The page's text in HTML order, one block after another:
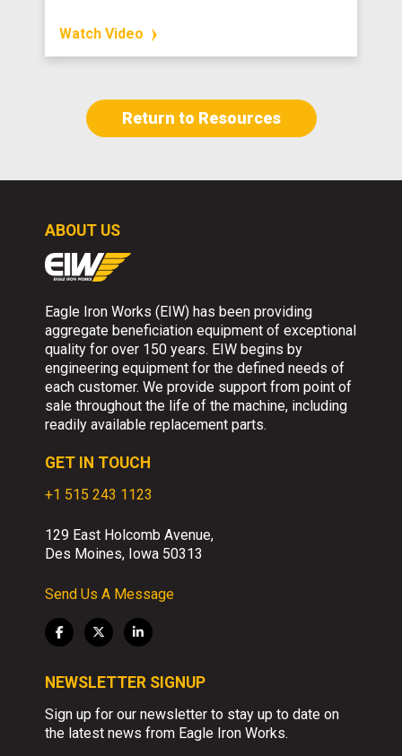
Watch Video
Return to Resources
ABOUT US
Eagle Iron Works (EIW) has been providing
aggregate beneficiation equipment of exceptional
quality for over 150 years. EIW begins by
engineering equipment for the defined needs of
each customer. We provide support from point of
sale throughout the life of the machine, including
readily available replacement parts.
GET IN TOUCH
+1 515 243 1123
129 East Holcomb Avenue,
Des Moines, Iowa 50313
Send Us A Message
NEWSLETTER SIGNUP
Sign up for our newsletter to stay up to date on
the latest news from Eagle Iron Works.